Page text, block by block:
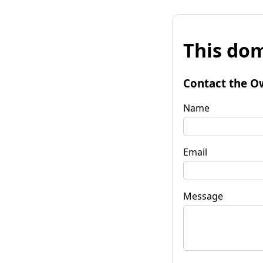
This
Contact the
Name
Email
Message